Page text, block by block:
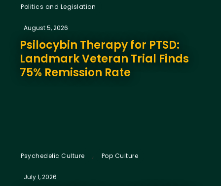
Politics and Legislation
August 5, 2026
Psilocybin Therapy for PTSD:
Landmark Veteran Trial Finds
75% Remission Rate
Psychedelic Culture , Pop Culture
July 1, 2026